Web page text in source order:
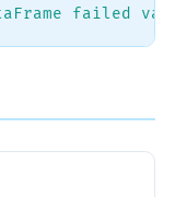
failed